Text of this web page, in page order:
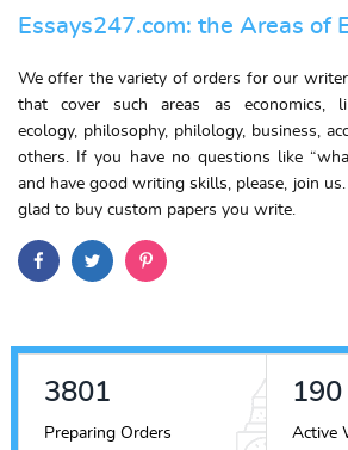
Essays247.com: the Areas of
We offer the variety of orders for our
that cover such areas as economics,
ecology, philosophy, philology, business,
others. If you have no questions like “
and have good writing skills, please, join us.
glad to buy custom papers you write.
4278
Preparing Orders
214
Active